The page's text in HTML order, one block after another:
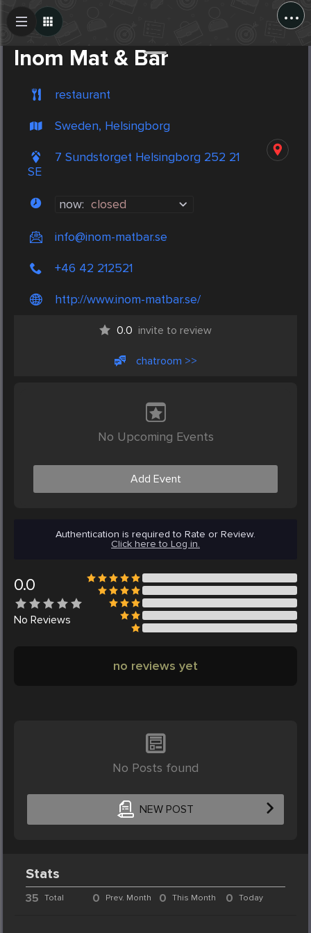
...
Inom Mat & Bar
restaurant
Sweden, Helsingborg
7 Sundstorget Helsingborg 252 21
SE
now: closed
info@inom-matbar.se
+46 42 212521
http://www.inom-matbar.se/
0.0 invite to review
chatroom >>
No Upcoming Events
Add Event
Authentication is required to Rate or Review.
Click here to Log in.
0.0
No Reviews
no reviews yet
No Posts found
NEW POST
Create Post
Stats
35 Total 0 Prev. Month 0 This Month 0 Today
Post